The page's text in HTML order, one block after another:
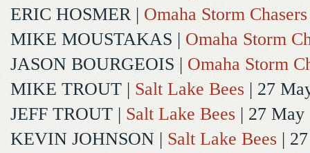
ERIC HOSMER| Omaha Storm Chasers
MIKE MOUSTAKAS | Omaha Storm
JASON BOURGEOIS | Omaha Storm
MIKE TROUT | Salt Lake Bees | 27
JEFF TROUT | Salt Lake Bees | 27 May
KEVIN JOHNSON | Salt Lake Bees |